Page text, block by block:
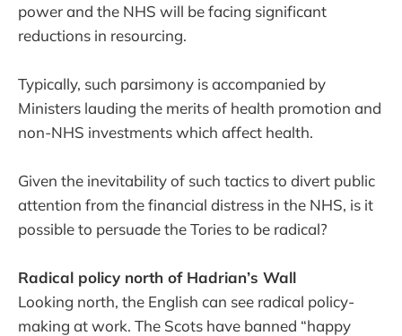
power and the NHS will be facing significant
reductions in resourcing.
Typically, such parsimony is accompanied by
Ministers lauding the merits of health promotion and
non-NHS investments which affect health.
Given the inevitability of such tactics to divert public
attention from the financial distress in the NHS, is it
possible to persuade the Tories to be radical?
Radical policy north of Hadrian’s Wall
Looking north, the English can see radical policy-
making at work. The Scots have banned “happy